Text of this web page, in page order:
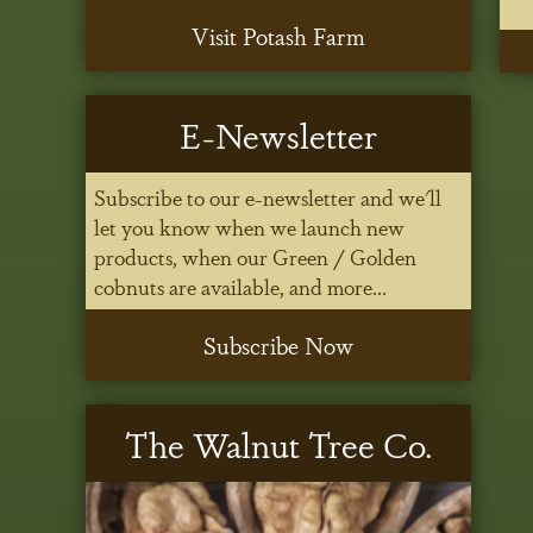
Visit Potash Farm
E-Newsletter
Subscribe to our e-newsletter and we'll
let you know when we launch new
products, when our Green / Golden
cobnuts are available, and more...
Subscribe Now
The Walnut Tree Co.